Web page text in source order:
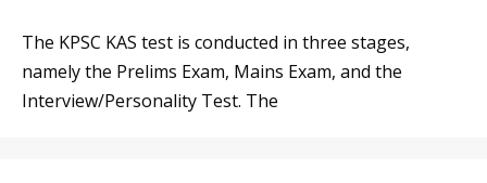
The KPSC KAS test is conducted in three stages,
namely the Prelims Exam, Mains Exam, and the
Interview/Personality Test. The